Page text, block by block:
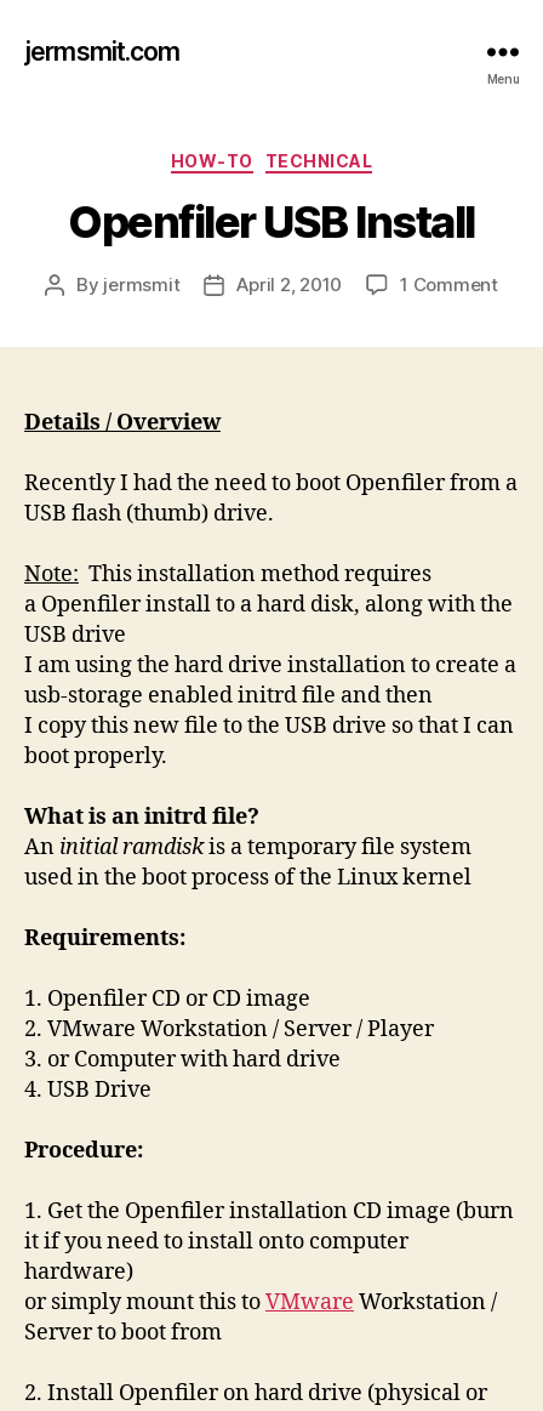
jermsmit.com
Menu
Categories
HOW-TO TECHNICAL
Openfiler USB Install
Post
By jermsmit
PostApril 2, 2010 1 Commenton
Details / Overview
Recently I had the need to boot Openfilerfrom a
USB flash (thumb) drive.
Note: This installation method requires
a Openfilerinstall to a hard disk, along with the
USB drive
I am using the hard drive installation to create a
usb-storage enabled initrd file and then
I copy this new file to the USB drive so that I can
boot properly.
What is an initrd file?
An initial ramdiskis a temporary file system
used in the boot process of the Linux kernel
Requirements:
1. Openfiler CD or CD image
2. VMware Workstation / Server / Player
3. or Computer with hard drive
4. USB Drive
Procedure:
1. Get the Openfiler installation CD image (burn
it if you need to install onto computer
hardware)
or simply mount this toVMware Workstation /
Server to boot from
2. Install Openfiler on hard drive (physical or